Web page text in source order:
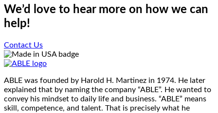
chosen
has
multiple
may
on
the
product
page
We’d love to hear more on how we can
help!
Contact Us
ABLE was founded by Harold H. Martinez in 1974. He later
explained that by naming the company “ABLE”. He wanted to
convey his mindset to daily life and business. “ABLE” means
skill, competence, and talent. That is precisely what he